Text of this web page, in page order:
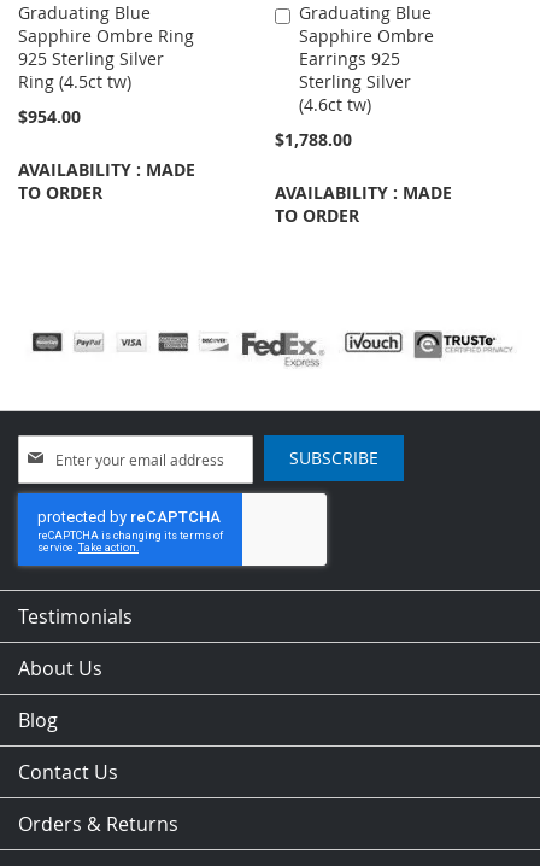
Graduating Blue
Sapphire Ombre Ring
925 Sterling Silver
Ring (4.5ct tw)
$954.00
AVAILABILITY : MADE
TO ORDER
Graduating Blue
Sapphire Ombre
Earrings 925
Sterling Silver
(4.6ct tw)
$1,788.00
AVAILABILITY : MADE
TO ORDER
Add
to
Cart
Up
for
Our
Newsletter:
SUBSCRIBE
Testimonials
About Us
Blog
Contact Us
Orders & Returns